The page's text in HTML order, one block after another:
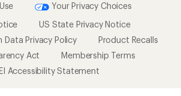
Your Privacy Choices
US State Privacy Notice
Data Privacy Policy
Product Recalls
Act
Membership Terms
Accessibility Statement